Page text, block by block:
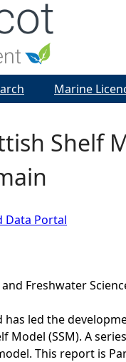
Shelf
Data Portal
Freshwater
has led the
Model (SSM). A
This report is
Marine